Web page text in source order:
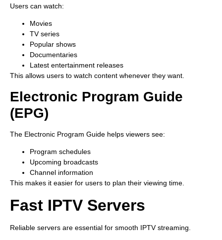
Users can watch:
Movies
TV series
Popular shows
Documentaries
Latest entertainment releases
This allows users to watch content whenever they want.
Electronic Program Guide
(EPG)
The Electronic Program Guide helps viewers see:
Program schedules
Upcoming broadcasts
Channel information
This makes it easier for users to plan their viewing time.
Fast IPTV Servers
Reliable servers are essential for smooth IPTV streaming.